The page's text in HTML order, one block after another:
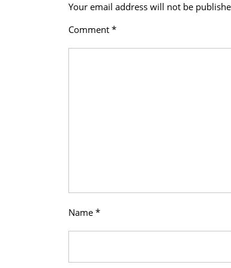
Your email address will not be
Comment *
Name *